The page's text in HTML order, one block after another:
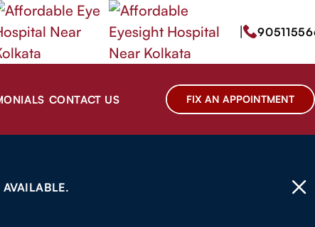
|
CONTACT US FIX AN APPOINTMENT